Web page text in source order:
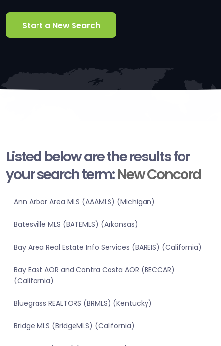
Start a New Search
Listed below are the results for
your search term:New Concord
Ann Arbor Area MLS (AAAMLS) (Michigan)
Batesville MLS (BATEMLS) (Arkansas)
Bay Area Real Estate Info Services (BAREIS) (California)
Bay East AOR and Contra Costa AOR (BECCAR)
(California)
Bluegrass REALTORS (BRMLS) (Kentucky)
Bridge MLS (BridgeMLS) (California)